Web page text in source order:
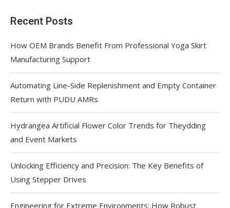
Recent Posts
How OEM Brands Benefit From Professional Yoga Skirt
Manufacturing Support
Automating Line-Side Replenishment and Empty Container
Return with PUDU AMRs
Hydrangea Artificial Flower Color Trends for Theydding
and Event Markets
Unlocking Efficiency and Precision: The Key Benefits of
Using Stepper Drives
Engineering for Extreme Environments: How Robust